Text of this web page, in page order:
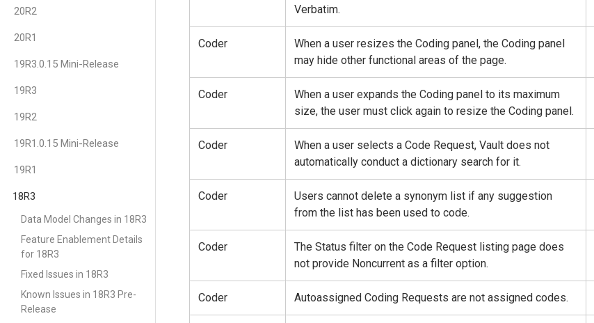
20R2
20R1
19R3.0.15 Mini-Release
19R3
19R2
19R1.0.15 Mini-Release
19R1
18R3
Data Model Changes in 18R3
Feature Enablement Details
for 18R3
Fixed Issues in 18R3
Known Issues in 18R3 Pre-
Release
Verbatim.
Coder
When a user resizes the Coding panel, the Coding panel
may hide other functional areas of the page.
Coder
When a user expands the Coding panel to its maximum
size, the user must click again to resize the Coding panel.
Coder
When a user selects a Code Request, Vault does not
automatically conduct a dictionary search for it.
Coder
Users cannot delete a synonym list if any suggestion
from the list has been used to code.
Coder
The Status filter on the Code Request listing page does
not provide Noncurrent as a filter option.
Coder Autoassigned Coding Requests are not assigned codes.